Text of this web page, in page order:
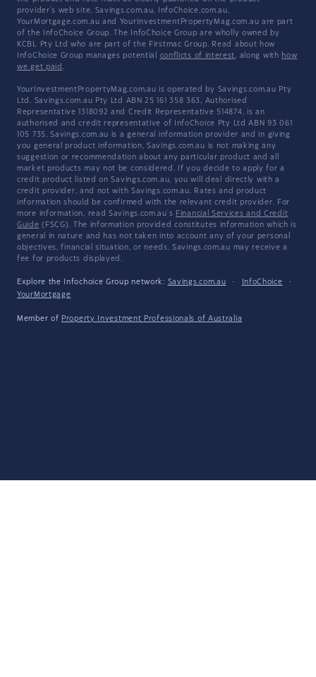
provider's web site. Savings.com.au, InfoChoice.com.au,
YourMortgage.com.au and YourInvestmentPropertyMag.com.au are part
of the InfoChoice Group. The InfoChoice Group are wholly owned by
KCBL Pty Ltd who are part of the Firstmac Group. Read about how
InfoChoice Group manages potential conflicts of interest, along with how
we get paid .
YourInvestmentPropertyMag.com.au is operated by Savings.com.au Pty
Ltd. Savings.com.au Pty Ltd ABN 25 161 358 363, Authorised
Representative 1318092 and Credit Representative 514874, is an
authorised and credit representative of InfoChoice Pty Ltd ABN 93 061
105 735. Savings.com.au is a general information provider and in giving
you general product information, Savings.com.au is not making any
suggestion or recommendation about any particular product and all
market products may not be considered. If you decide to apply for a
credit product listed on Savings.com.au, you will deal directly with a
credit provider, and not with Savings.com.au. Rates and product
information should be confirmed with the relevant credit provider. For
more information, read Savings.com.au's Financial Services and Credit
Guide (FSCG). The information provided constitutes information which is
general in nature and has not taken into account any of your personal
objectives, financial situation, or needs. Savings.com.au may receive a
fee for products displayed.
Explore the Infochoice Group network: Savings.com.au · InfoChoice
·
YourMortgage
Member of Property Investment Professionals of Australia